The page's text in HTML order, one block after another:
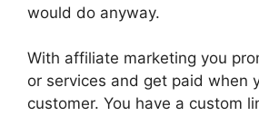
would do anyway.
With affiliate marketing you
or services and get paid when
customer. You have a custom